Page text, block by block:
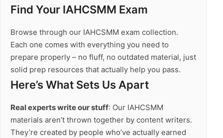
Find Your IAHCSMM Exam
Browse through our IAHCSMM exam collection.
Each one comes with everything you need to
prepare properly – no fluff, no outdated material, just
solid prep resources that actually help you pass.
Here’s What Sets Us Apart
Real experts write our stuff: Our IAHCSMM
materials aren’t thrown together by content writers.
They’re created by people who’ve actually earned